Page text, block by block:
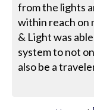
from the lights
within reach on
& Light was
system to not
also be a